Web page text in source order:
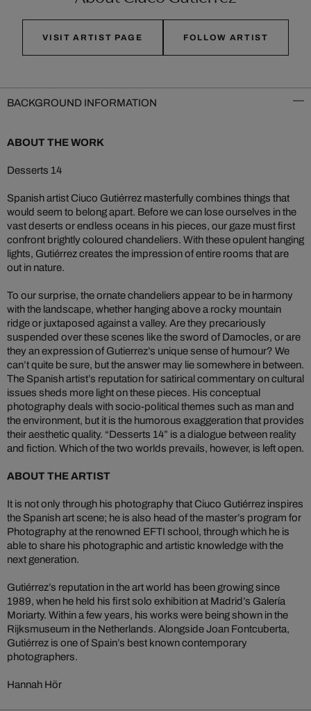
VISIT ARTIST PAGE FOLLOW ARTIST
BACKGROUND INFORMATION
ABOUT THE WORK
Desserts 14
Spanish artist Ciuco Gutiérrez masterfully combines things that
would seem to belong apart. Before we can lose ourselves in the
vast deserts or endless oceans in his pieces, our gaze must first
confront brightly coloured chandeliers. With these opulent hanging
lights, Gutiérrez creates the impression of entire rooms that are
out in nature.
To our surprise, the ornate chandeliers appear to be in harmony
with the landscape, whether hanging above a rocky mountain
ridge or juxtaposed against a valley. Are they precariously
suspended over these scenes like the sword of Damocles, or are
they an expression of Gutierrez’s unique sense of humour? We
can’t quite be sure, but the answer may lie somewhere in between.
The Spanish artist’s reputation for satirical commentary on cultural
issues sheds more light on these pieces. His conceptual
photography deals with socio-political themes such as man and
the environment, but it is the humorous exaggeration that provides
their aesthetic quality. “Desserts 14” is a dialogue between reality
and fiction. Which of the two worlds prevails, however, is left open.
ABOUT THE ARTIST
It is not only through his photography that Ciuco Gutiérrez inspires
the Spanish art scene; he is also head of the master’s program for
Photography at the renowned EFTI school, through which he is
able to share his photographic and artistic knowledge with the
next generation.
Gutiérrez’s reputation in the art world has been growing since
1989, when he held his first solo exhibition at Madrid’s Galería
Moriarty. Within a few years, his works were being shown in the
Rijksmuseum in the Netherlands. Alongside Joan Fontcuberta,
Gutiérrez is one of Spain’s best known contemporary
photographers.
Hannah Hör